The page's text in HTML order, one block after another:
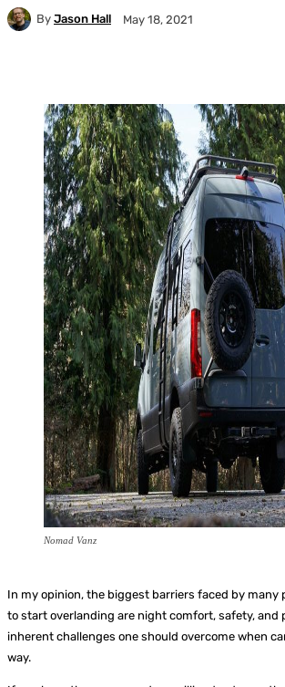
By Jason Hall May 18, 2021
Nomad Vanz
In my opinion, the biggest barriers faced by many
to start overlanding are night comfort, safety, and
inherent challenges one should overcome when
way.